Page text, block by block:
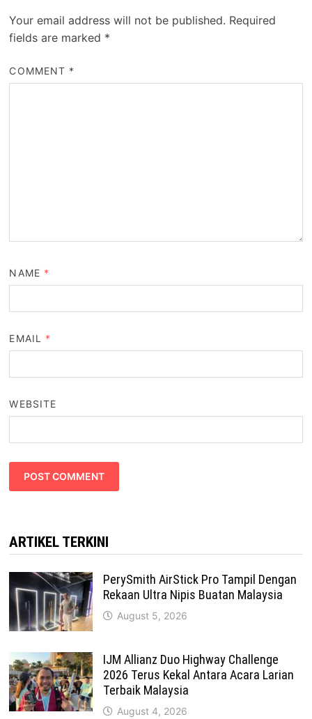
Your email address will not be published. Required
fields are marked *
COMMENT *
NAME *
EMAIL *
WEBSITE
ARTIKEL TERKINI
PerySmith AirStick Pro Tampil Dengan
Rekaan Ultra Nipis Buatan Malaysia
August 5, 2026
IJM Allianz Duo Highway Challenge
2026 Terus Kekal Antara Acara Larian
Terbaik Malaysia
August 4, 2026